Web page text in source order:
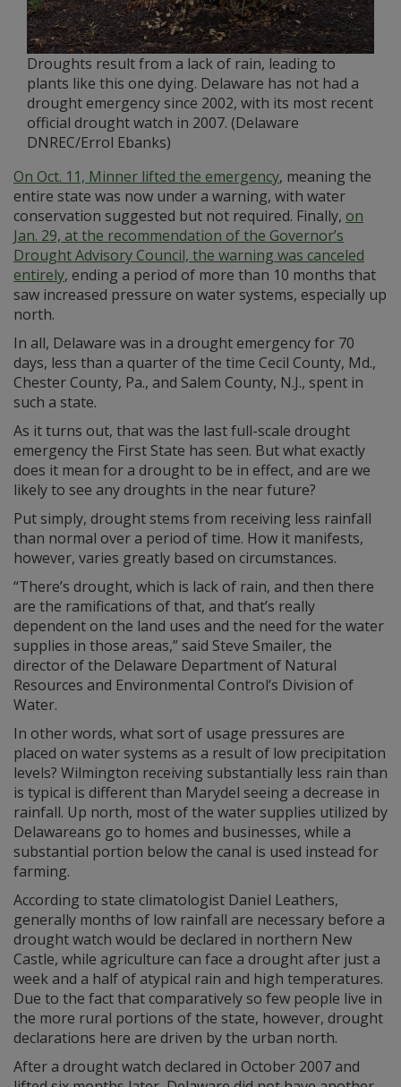
Droughts result from a lack of rain, leading to
plants like this one dying. Delaware has not had a
drought emergency since 2002, with its most recent
official drought watch in 2007. (Delaware
DNREC/Errol Ebanks)
On Oct. 11, Minner lifted the emergency, meaning the
entire state was now under a warning, with water
conservation suggested but not required. Finally, on
Jan. 29, at the recommendation of the Governor’s
Drought Advisory Council, the warning was canceled
entirely, ending a period of more than 10 months that
saw increased pressure on water systems, especially up
north.
In all, Delaware was in a drought emergency for 70
days, less than a quarter of the time Cecil County, Md.,
Chester County, Pa., and Salem County, N.J., spent in
such a state.
As it turns out, that was the last full-scale drought
emergency the First State has seen. But what exactly
does it mean for a drought to be in effect, and are we
likely to see any droughts in the near future?
Put simply, drought stems from receiving less rainfall
than normal over a period of time. How it manifests,
however, varies greatly based on circumstances.
“There’s drought, which is lack of rain, and then there
are the ramifications of that, and that’s really
dependent on the land uses and the need for the water
supplies in those areas,” said Steve Smailer, the
director of the Delaware Department of Natural
Resources and Environmental Control’s Division of
Water.
In other words, what sort of usage pressures are
placed on water systems as a result of low precipitation
levels? Wilmington receiving substantially less rain than
is typical is different than Marydel seeing a decrease in
rainfall. Up north, most of the water supplies utilized by
Delawareans go to homes and businesses, while a
substantial portion below the canal is used instead for
farming.
According to state climatologist Daniel Leathers,
generally months of low rainfall are necessary before a
drought watch would be declared in northern New
Castle, while agriculture can face a drought after just a
week and a half of atypical rain and high temperatures.
Due to the fact that comparatively so few people live in
the more rural portions of the state, however, drought
declarations here are driven by the urban north.
After a drought watch declared in October 2007 and